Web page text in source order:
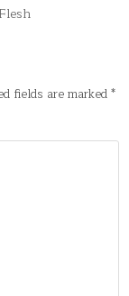
fields are marked*